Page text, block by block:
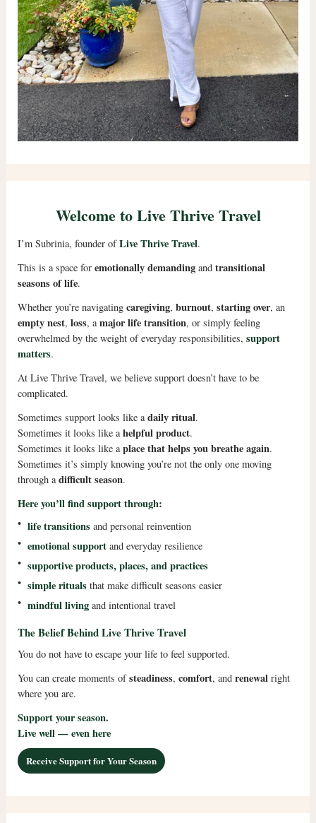
Welcome to Live Thrive Travel
I’m Subrinia, founder ofLive Thrive Travel.
This is a space for emotionally demandingand transitional
seasons of life.
Whether you’re navigating caregiving, burnout, starting over, an
empty nest, loss, a major life transition, or simply feeling
overwhelmed by the weight of everyday responsibilities, support
matters.
At Live Thrive Travel, we believe support doesn’t have to be
complicated.
Sometimes support looks like a daily ritual.
Sometimes it looks like a helpful product.
Sometimes it looks like a place that helps you breathe again.
Sometimes it’s simply knowing you’re not the only one moving
through a difficult season.
Here you’ll find support through:
• life transitionsand personal reinvention
• emotional supportand everyday resilience
• supportive products, places, and practices
• simple ritualsthat make difficult seasons easier
• mindful livingand intentional travel
The Belief Behind Live Thrive Travel
You do not have to escape your life to feel supported.
You can create moments ofsteadiness, comfort, and renewal right
where you are.
Support your season.
Live well — even here
Receive Support for Your Season